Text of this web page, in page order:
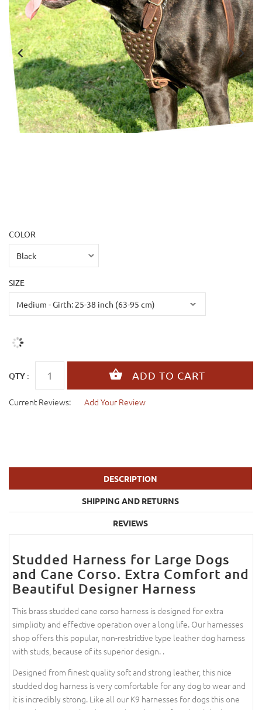
COLOR
SIZE
QTY :
Current Reviews: Add Your Review
DESCRIPTION
SHIPPING AND RETURNS
REVIEWS
Studded Harness for Large Dogs
and Cane Corso. Extra Comfort and
Beautiful Designer Harness
This brass studded cane corso harness is designed for extra
simplicity and effective operation over a long life. Our harnesses
shop offers this popular, non-restrictive type leather dog harness
with studs, because of its superior design. .
Designed from finest quality soft and strong leather, this nice
studded dog harness is very comfortable for any dog to wear and
it is incredibly strong. Like all our K9 harnesses for dogs this one